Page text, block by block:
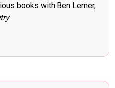
books with Ben Lerner,
.